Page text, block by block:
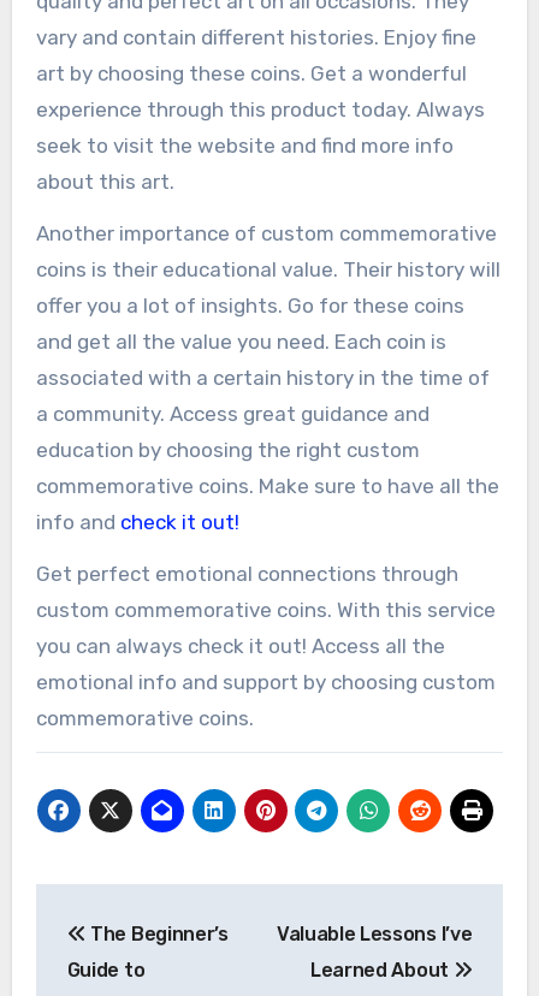
vary and contain different histories. Enjoy fine
art by choosing these coins. Get a wonderful
experience through this product today. Always
seek to visit the website and find more info
about this art.
Another importance of custom commemorative
coins is their educational value. Their history will
offer you a lot of insights. Go for these coins
and get all the value you need. Each coin is
associated with a certain history in the time of
a community. Access great guidance and
education by choosing the right custom
commemorative coins. Make sure to have all the
info and check it out!
Get perfect emotional connections through
custom commemorative coins. With this service
you can always check it out! Access all the
emotional info and support by choosing custom
commemorative coins.
navigation
The Beginner’s
Guide to
Valuable Lessons I’ve
Learned About